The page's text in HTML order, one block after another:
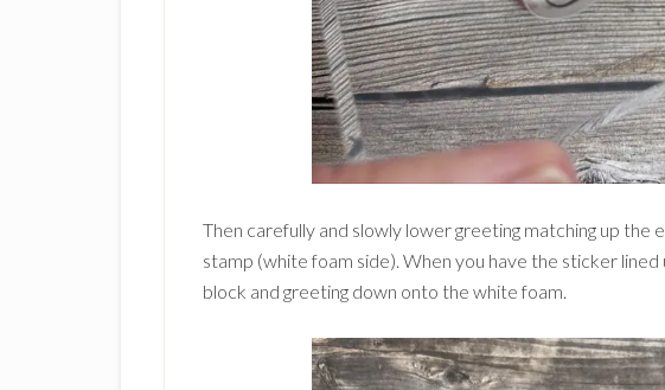
Then carefully and slowly lower greeting matching up the
stamp (white foam side). When you have the sticker
block and greeting down onto the white foam.